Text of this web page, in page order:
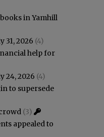
in Yamhill
31, 2026 (4)
help for
24, 2026 (4)
to supersede
(3)
appealed to